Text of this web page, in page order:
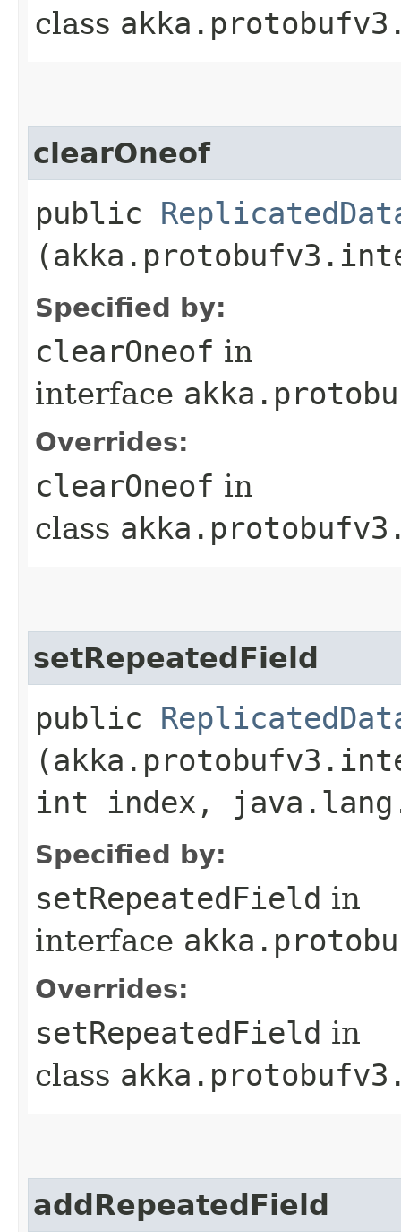
class
clearOneof
public
Specified by:
clearOneof in
interface
Overrides:
clearOneof in
class
setRepeatedField
public
int index,
Specified by:
setRepeatedField in
interface
Overrides:
setRepeatedField in
class
addRepeatedField